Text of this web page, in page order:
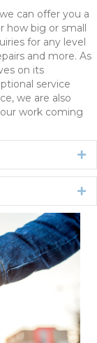
can offer you a
how big or small
for any level
and more. As
on its
service
we are also
work coming